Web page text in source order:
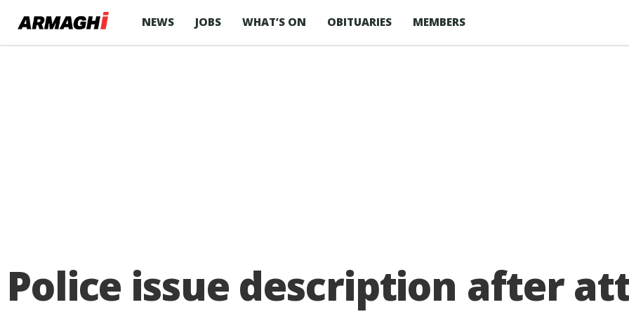
NEWS JOBS WHAT’S ON OBITUARIES MEMBERS
Police issue description after